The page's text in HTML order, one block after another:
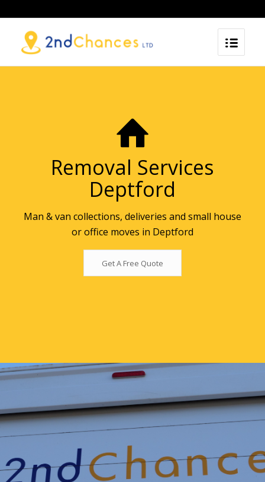
Removal Services
Deptford
Man & van collections, deliveries and small house
or office moves in Deptford
Get A Free Quote